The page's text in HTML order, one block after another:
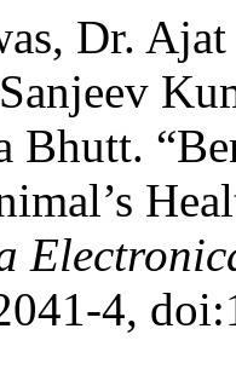
Dr.
Bhutt.
4,